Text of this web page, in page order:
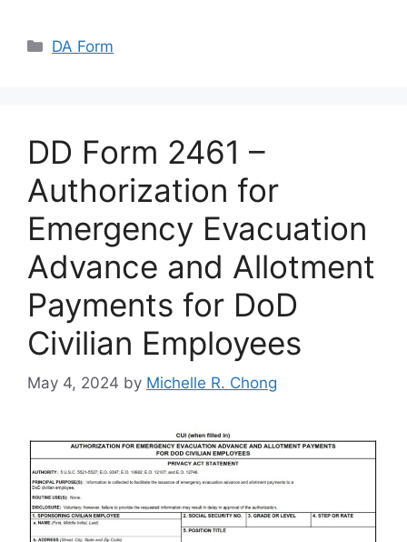
Categories
DA Form
DD Form 2461 –
Authorization for
Emergency Evacuation
Advance and Allotment
Payments for DoD
Civilian Employees
May 4, 2024 by Michelle R. Chong